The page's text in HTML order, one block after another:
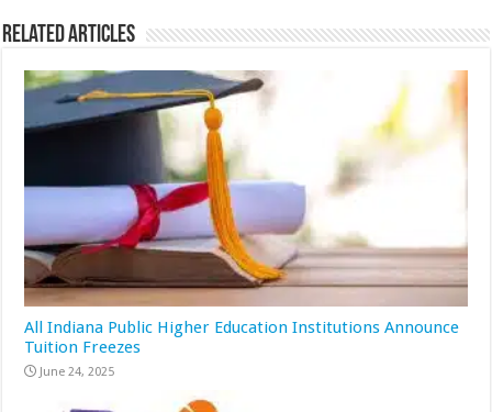
Related Articles
All Indiana Public Higher Education Institutions Announce
Tuition Freezes
June 24, 2025